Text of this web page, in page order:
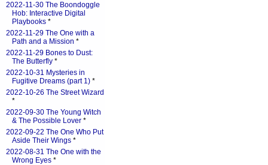
2022-11-30 The Boondoggle
Hob: Interactive Digital
Playbooks *
2022-11-29 The One with a
Path and a Mission *
2022-11-29 Bones to Dust:
The Butterfly *
2022-10-31 Mysteries in
Fugitive Dreams (part 1) *
2022-10-26 The Street Wizard
*
2022-09-30 The Young Witch
& The Possible Lover *
2022-09-22 The One Who Put
Aside Their Wings *
2022-08-31 The One with the
Wrong Eyes *